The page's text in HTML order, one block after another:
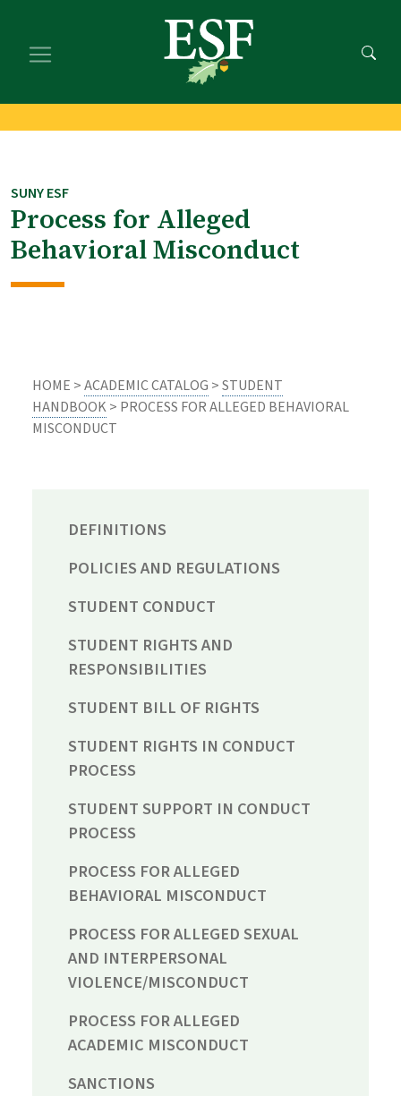
main
footer
SUNY ESF
Process for Alleged
Behavioral Misconduct
HOME >ACADEMIC CATALOG >STUDENT
HANDBOOK> PROCESS FOR ALLEGED BEHAVIORAL
MISCONDUCT
DEFINITIONS
POLICIES AND REGULATIONS
STUDENT CONDUCT
STUDENT RIGHTS AND
RESPONSIBILITIES
STUDENT BILL OF RIGHTS
STUDENT RIGHTS IN CONDUCT
PROCESS
STUDENT SUPPORT IN CONDUCT
PROCESS
PROCESS FOR ALLEGED
BEHAVIORAL MISCONDUCT
PROCESS FOR ALLEGED SEXUAL
AND INTERPERSONAL
VIOLENCE/MISCONDUCT
PROCESS FOR ALLEGED
ACADEMIC MISCONDUCT
SANCTIONS